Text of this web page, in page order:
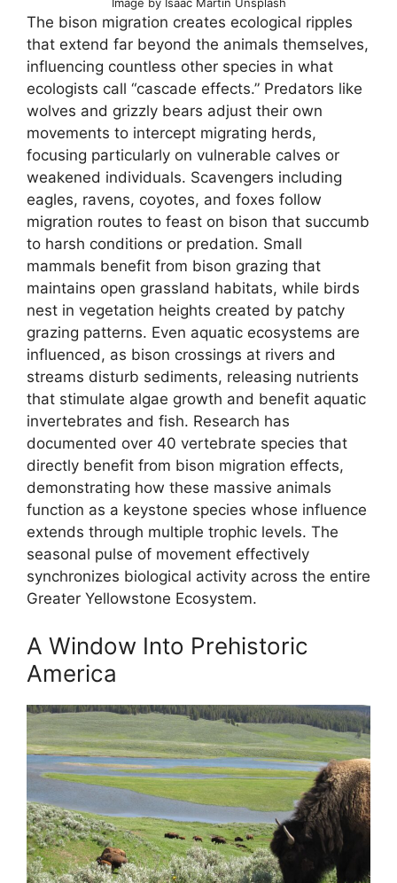
The bison migration creates ecological ripples
that extend far beyond the animals themselves,
influencing countless other species in what
ecologists call “cascade effects.” Predators like
wolves and grizzly bears adjust their own
movements to intercept migrating herds,
focusing particularly on vulnerable calves or
weakened individuals. Scavengers including
eagles, ravens, coyotes, and foxes follow
migration routes to feast on bison that succumb
to harsh conditions or predation. Small
mammals benefit from bison grazing that
maintains open grassland habitats, while birds
nest in vegetation heights created by patchy
grazing patterns. Even aquatic ecosystems are
influenced, as bison crossings at rivers and
streams disturb sediments, releasing nutrients
that stimulate algae growth and benefit aquatic
invertebrates and fish. Research has
documented over 40 vertebrate species that
directly benefit from bison migration effects,
demonstrating how these massive animals
function as a keystone species whose influence
extends through multiple trophic levels. The
seasonal pulse of movement effectively
synchronizes biological activity across the entire
Greater Yellowstone Ecosystem.
A Window Into Prehistoric
America